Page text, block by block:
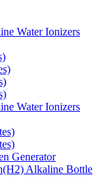
Water Ionizers
Water Ionizers
Generator
Alkaline Bottle